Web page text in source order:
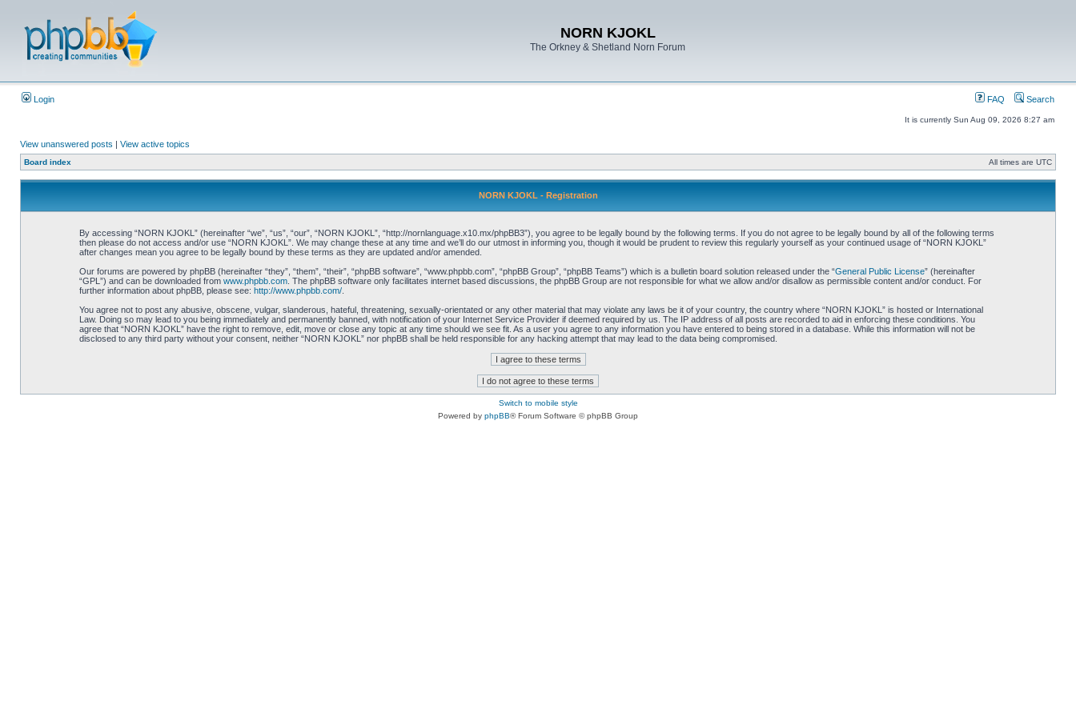
NORN KJOKL
The Orkney & Shetland Norn Forum
Login FAQ Search
It is currently Sun Aug 09, 2026 8:27 am
View unanswered posts | View active topics
Board index All times are UTC
NORN KJOKL - Registration
By accessing “NORN KJOKL” (hereinafter “we”, “us”, “our”, “NORN KJOKL”, “http://nornlanguage.x10.mx/phpBB3”), you agree to be legally bound by the following terms. If you do not agree to be legally bound by all of the following terms
then please do not access and/or use “NORN KJOKL”. We may change these at any time and we’ll do our utmost in informing you, though it would be prudent to review this regularly yourself as your continued usage of “NORN KJOKL”
after changes mean you agree to be legally bound by these terms as they are updated and/or amended.
Our forums are powered by phpBB (hereinafter “they”, “them”, “their”, “phpBB software”, “www.phpbb.com”, “phpBB Group”, “phpBB Teams”) which is a bulletin board solution released under the “General Public License” (hereinafter
“GPL”) and can be downloaded from www.phpbb.com. The phpBB software only facilitates internet based discussions, the phpBB Group are not responsible for what we allow and/or disallow as permissible content and/or conduct. For
further information about phpBB, please see: http://www.phpbb.com/.
You agree not to post any abusive, obscene, vulgar, slanderous, hateful, threatening, sexually-orientated or any other material that may violate any laws be it of your country, the country where “NORN KJOKL” is hosted or International
Law. Doing so may lead to you being immediately and permanently banned, with notification of your Internet Service Provider if deemed required by us. The IP address of all posts are recorded to aid in enforcing these conditions. You
agree that “NORN KJOKL” have the right to remove, edit, move or close any topic at any time should we see fit. As a user you agree to any information you have entered to being stored in a database. While this information will not be
disclosed to any third party without your consent, neither “NORN KJOKL” nor phpBB shall be held responsible for any hacking attempt that may lead to the data being compromised.
Switch to mobile style
Powered by phpBB® Forum Software © phpBB Group